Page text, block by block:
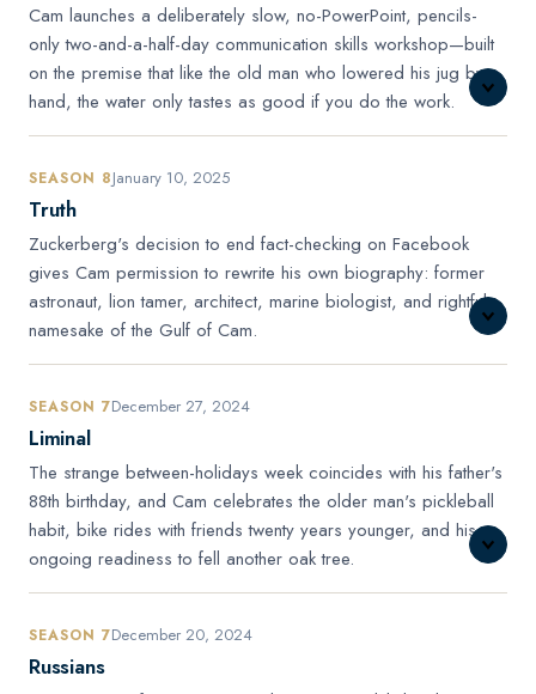
Cam launches a deliberately slow, no-PowerPoint, pencils-
only two-and-a-half-day communication skills workshop—built
on the premise that like the old man who lowered his jug by
hand, the water only tastes as good if you do the work.
SEASON 8January 10, 2025
Truth
Zuckerberg's decision to end fact-checking on Facebook
gives Cam permission to rewrite his own biography: former
astronaut, lion tamer, architect, marine biologist, and rightful
namesake of the Gulf of Cam.
SEASON 7December 27, 2024
Liminal
The strange between-holidays week coincides with his father's
88th birthday, and Cam celebrates the older man's pickleball
habit, bike rides with friends twenty years younger, and his
ongoing readiness to fell another oak tree.
SEASON 7December 20, 2024
Russians